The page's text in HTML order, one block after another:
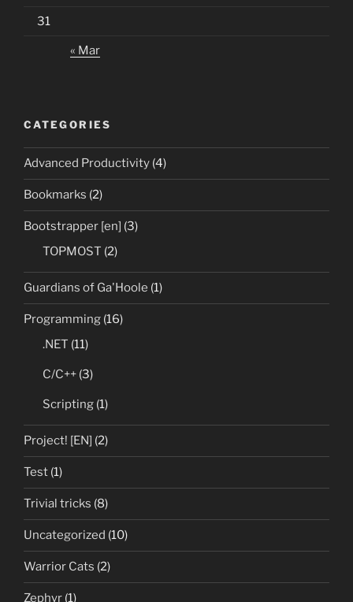
31
« Mar
CATEGORIES
Advanced Productivity (4)
Bookmarks (2)
Bootstrapper [en] (3)
TOPMOST (2)
Guardians of Ga'Hoole (1)
Programming (16)
.NET (11)
C/C++ (3)
Scripting (1)
Project! [EN] (2)
Test (1)
Trivial tricks (8)
Uncategorized (10)
Warrior Cats (2)
Zephyr (1)